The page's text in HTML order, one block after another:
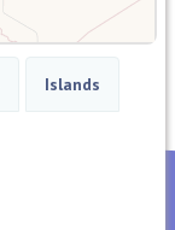
Islands